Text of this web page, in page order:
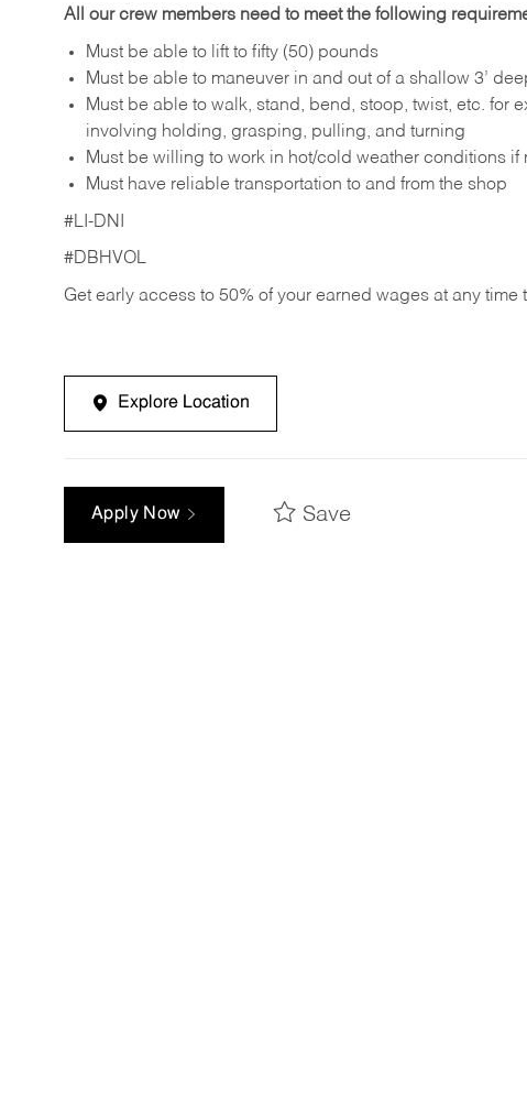
All our crew members need to meet the following
Must be able to lift to fifty (50) pounds
Must be able to maneuver in and out of a shallow 3’
Must be able to walk, stand, bend, stoop, twist, etc. for
involving holding, grasping, pulling, and turning
Must be willing to work in hot/cold weather conditions if
Must have reliable transportation to and from the shop
#LI-DNI
#DBHVOL
Get early access to 50% of your earned wages at any time
Explore Location
Apply Now Save